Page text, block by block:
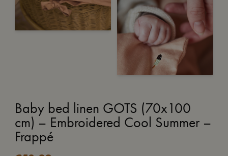
Baby bed linen GOTS (70x100
cm) – Embroidered Cool Summer –
Frappé